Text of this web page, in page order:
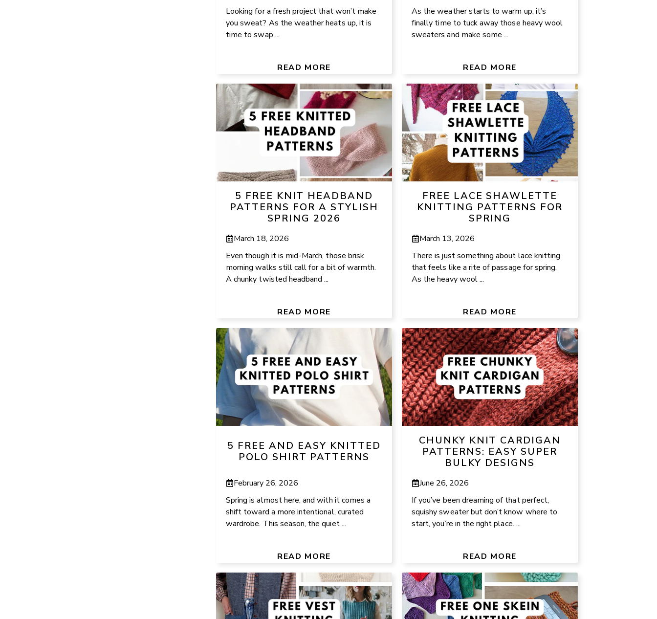
Looking for a fresh project that won’t make
you sweat? As the weather heats up, it is
time to swap ...
READ MORE
As the weather starts to warm up, it’s
finally time to tuck away those heavy wool
sweaters and make some ...
READ MORE
5 FREE KNIT HEADBAND
PATTERNS FOR A STYLISH
SPRING 2026
March 18, 2026
Even though it is mid-March, those brisk
morning walks still call for a bit of warmth.
A chunky twisted headband ...
READ MORE
FREE LACE SHAWLETTE
KNITTING PATTERNS FOR
SPRING
March 13, 2026
There is just something about lace knitting
that feels like a rite of passage for spring.
As the heavy wool ...
READ MORE
5 FREE AND EASY KNITTED
POLO SHIRT PATTERNS
February 26, 2026
Spring is almost here, and with it comes a
shift toward a more intentional, curated
wardrobe. This season, the quiet ...
READ MORE
CHUNKY KNIT CARDIGAN
PATTERNS: EASY SUPER
BULKY DESIGNS
June 26, 2026
If you’ve been dreaming of that perfect,
squishy sweater but don’t know where to
start, you’re in the right place. ...
READ MORE